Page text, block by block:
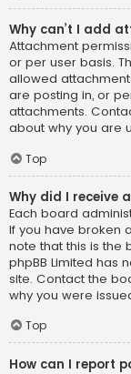
Why can’t I add
Attachment
or per user basis.
allowed
are posting in, or
attachments.
about why you are
Top
Why did I receive
Each board
If you have broken
note that this is the
phpBB Limited has
site. Contact the
why you were
Top
How can I report